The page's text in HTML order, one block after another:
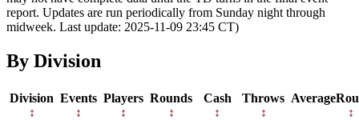
report. Updates are run periodically from Sunday night through
midweek. Last update: 2025-11-09 23:45 CT)
By Division
Division Events Players Rounds Cash Throws